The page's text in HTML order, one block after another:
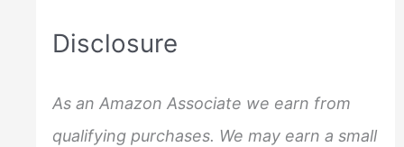
c
f
o
Disclosure
As an Amazon Associate we earn from
qualifying purchases. We may earn a small